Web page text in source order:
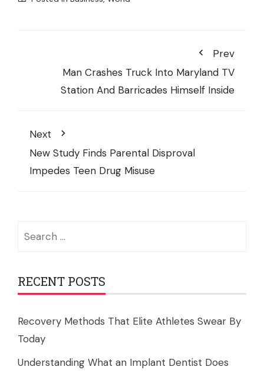
Prev
Man Crashes Truck Into Maryland TV
Station And Barricades Himself Inside
Next
New Study Finds Parental Disproval
Impedes Teen Drug Misuse
RECENT POSTS
Recovery Methods That Elite Athletes Swear By
Today
Understanding What an Implant Dentist Does